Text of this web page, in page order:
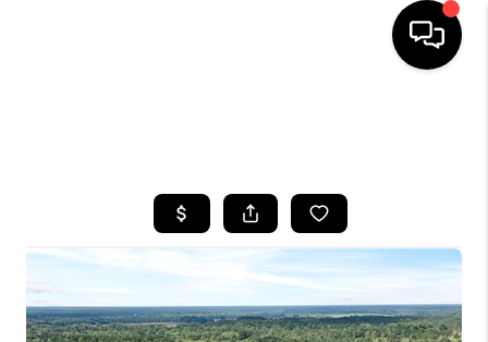
BUYING
SELLING
FINANCING